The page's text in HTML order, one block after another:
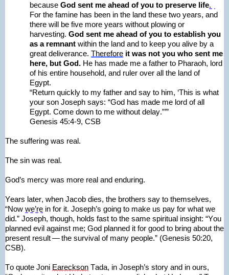
because God sent me ahead of you to preserve life
For the famine has been in the land these two years, and
there will be five more years without plowing or
harvesting. God sent me ahead of you to establish you
as a remnant within the land and to keep you alive by a
great deliverance. Therefore it was not you who sent me
here, but God. He has made me a father to Pharaoh, lord
of his entire household, and ruler over all the land of
Egypt.
“Return quickly to my father and say to him, ‘This is what
your son Joseph says: “God has made me lord of all
Egypt. Come down to me without delay.”’”
Genesis 45:4-9, CSB
The suffering was real.
The sin was real.
God’s mercy was more real and enduring.
Years later, when Jacob dies, the brothers say to themselves,
“Now we’re in for it. Joseph’s going to make us pay for what we
did.” Joseph, though, holds fast to the same spiritual insight: “You
planned evil against me; God planned it for good to bring about the
present result — the survival of many people.” (Genesis 50:20,
CSB).
To quote Joni Eareckson Tada, in Joseph’s story and in ours,